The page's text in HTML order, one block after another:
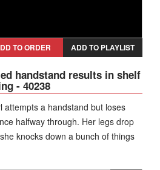
TO ORDER ADD TO PLAYLIST
handstand results in shelf
- 40238
attempts a handstand but loses
halfway through. Her legs drop
knocks down a bunch of things